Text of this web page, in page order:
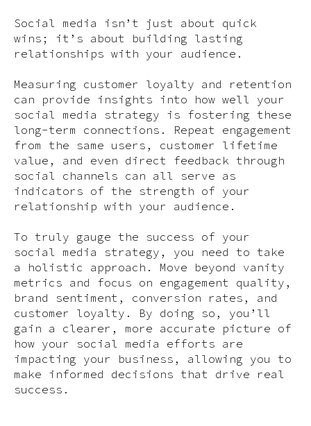
Social media isn’t just about quick
wins; it’s about building lasting
relationships with your audience.
Measuring customer loyalty and retention
can provide insights into how well your
social media strategy is fostering these
long-term connections. Repeat engagement
from the same users, customer lifetime
value, and even direct feedback through
social channels can all serve as
indicators of the strength of your
relationship with your audience.
To truly gauge the success of your
social media strategy, you need to take
a holistic approach. Move beyond vanity
metrics and focus on engagement quality,
brand sentiment, conversion rates, and
customer loyalty. By doing so, you’ll
gain a clearer, more accurate picture of
how your social media efforts are
impacting your business, allowing you to
make informed decisions that drive real
success.